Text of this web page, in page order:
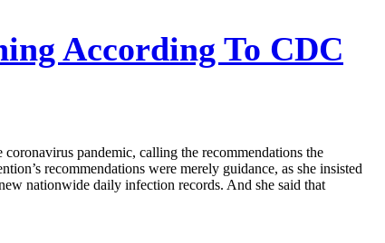
According To CDC
pandemic, calling the recommendations the
recommendations were merely guidance, as she insisted
nationwide daily infection records. And she said that